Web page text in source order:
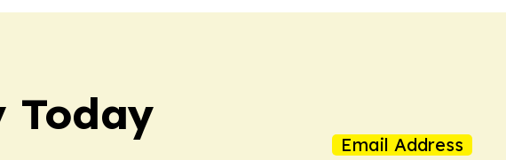
Today
Email Address